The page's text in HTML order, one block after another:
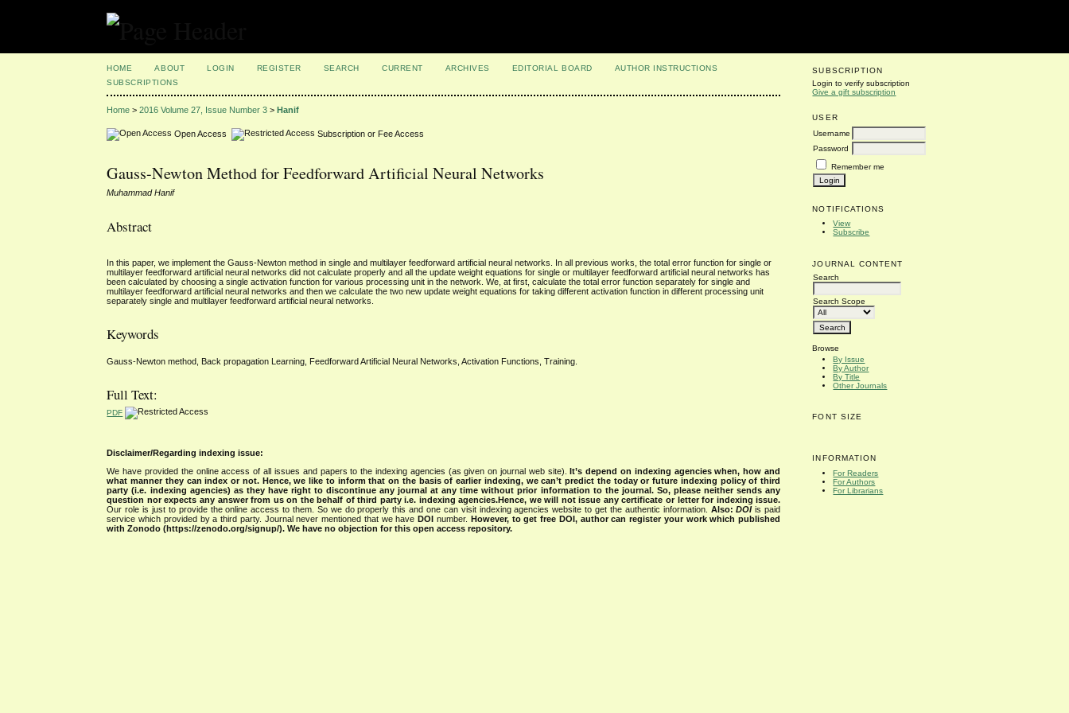
SUBSCRIPTION
Login to verify subscription
Give a gift subscription
USER
Username
Password
Remember me
NOTIFICATIONS
View
Subscribe
JOURNAL CONTENT
Search
Search Scope
Browse
By Issue
By Author
By Title
Other Journals
FONT SIZE
INFORMATION
For Readers
For Authors
For Librarians
HOME ABOUT LOGIN REGISTER SEARCH CURRENT ARCHIVES EDITORIAL BOARD
AUTHOR INSTRUCTIONS
SUBSCRIPTIONS
Home >2016 Volume 27, Issue Number 3 >Hanif
Open Access Subscription or Fee Access
Gauss-Newton Method for Feedforward Artificial Neural Networks
Muhammad Hanif
Abstract
In this paper, we implement the Gauss-Newton method in single and multilayer feedforward artificial neural networks. In all previous works, the total error function for single or
multilayer feedforward artificial neural networks did not calculate properly and all the update weight equations for single or multilayer feedforward artificial neural networks has
been calculated by choosing a single activation function for various processing unit in the network. We, at first, calculate the total error function separately for single and
multilayer feedforward artificial neural networks and then we calculate the two new update weight equations for taking different activation function in different processing unit
separately single and multilayer feedforward artificial neural networks.
Keywords
Gauss-Newton method, Back propagation Learning, Feedforward Artificial Neural Networks, Activation Functions, Training.
Full Text:
PDF
Disclaimer/Regarding indexing issue:
We have provided the online access of all issues and papers to the indexing agencies (as given on journal web site).It’s depend on indexing agencies when, how and
what manner they can index or not. Hence, we like to inform that on the basis of earlier indexing, we can’t predict the today or future indexing policy of third
party (i.e. indexing agencies) as they have right to discontinue any journal at any time without prior information to the journal. So, please neither sends any
question nor expects any answer from us on the behalf of third party i.e. indexing agencies.Hence, we will not issue any certificate or letter for indexing issue.
Our role is just to provide the online access to them. So we do properly this and one can visit indexing agencies website to get the authentic information. Also:DOIis paid
service which provided by a third party. Journal never mentioned that we haveDOI number. However, to get free DOI, author can register your work which published
with Zonodo (https://zenodo.org/signup/). We have no objection for this open access repository.